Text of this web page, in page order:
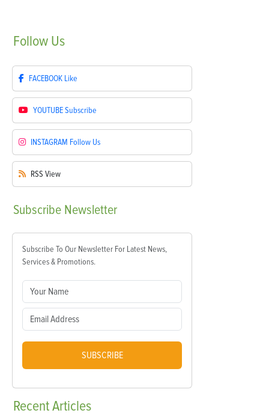
Follow Us
FACEBOOK Like
YOUTUBESubscribe
INSTAGRAM Follow Us
RSS View
Subscribe Newsletter
Subscribe To Our Newsletter For Latest News,
Services & Promotions.
SUBSCRIBE
RecentArticles